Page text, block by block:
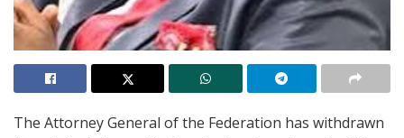
The Attorney General of the Federation has withdrawn